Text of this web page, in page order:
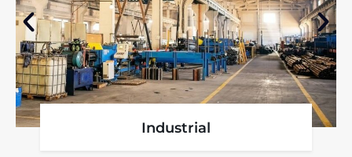
Industrial